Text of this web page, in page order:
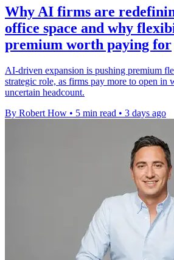
Why AI firms are
office space and why
premium worth paying for
AI-driven expansion is pushing premium
strategic role, as firms pay more to open in
uncertain headcount.
By Robert How • 5 min read • 3 days ago